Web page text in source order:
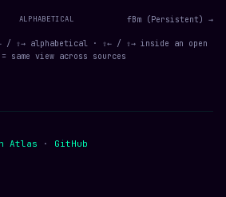
ALPHABETICAL fBm (Persistent) →
/ ⇧→ alphabetical · ⇧← / ⇧→ inside an open
same view across sources
Atlas · GitHub